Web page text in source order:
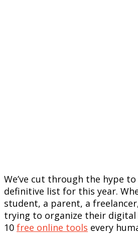
We’ve cut through the hype
definitive list for this year.
student, a parent, a
trying to organize their digital
10 free online tools every